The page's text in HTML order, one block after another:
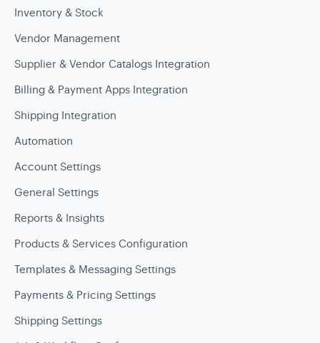
Inventory & Stock
Vendor Management
Supplier & Vendor Catalogs Integration
Billing & Payment Apps Integration
Shipping Integration
Automation
Account Settings
General Settings
Reports & Insights
Products & Services Configuration
Templates & Messaging Settings
Payments & Pricing Settings
Shipping Settings